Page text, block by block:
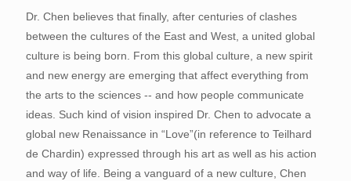
Dr. Chen believes that finally, after centuries of clashes
between the cultures of the East and West, a united global
culture is being born. From this global culture, a new spirit
and new energy are emerging that affect everything from
the arts to the sciences -- and how people communicate
ideas. Such kind of vision inspired Dr. Chen to advocate a
global new Renaissance in “Love”(in reference to Teilhard
de Chardin) expressed through his art as well as his action
and way of life. Being a vanguard of a new culture, Chen